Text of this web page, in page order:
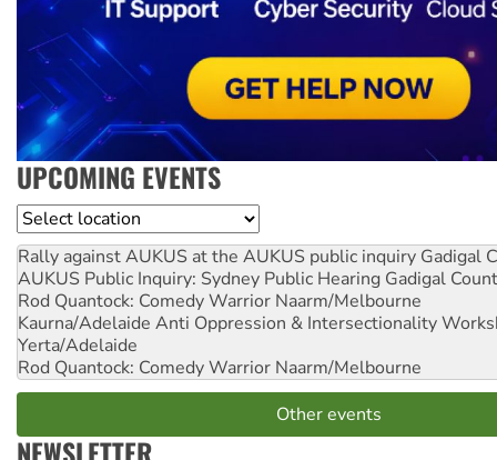
UPCOMING EVENTS
Location
Rally against AUKUS at the AUKUS public inquiry Gadigal
AUKUS Public Inquiry: Sydney Public Hearing Gadigal
Rod Quantock: Comedy Warrior Naarm/Melbourne
Kaurna/Adelaide Anti Oppression & Intersectionality
Yerta/Adelaide
Rod Quantock: Comedy Warrior Naarm/Melbourne
Other events
NEWSLETTER